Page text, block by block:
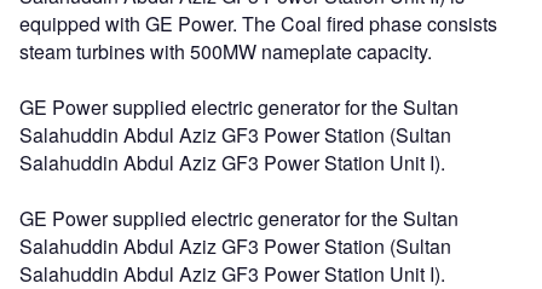
equipped with GE Power. The Coal fired phase consists
steam turbines with 500MW nameplate capacity.
GE Power supplied electric generator for the Sultan
Salahuddin Abdul Aziz GF3 Power Station (Sultan
Salahuddin Abdul Aziz GF3 Power Station Unit I).
GE Power supplied electric generator for the Sultan
Salahuddin Abdul Aziz GF3 Power Station (Sultan
Salahuddin Abdul Aziz GF3 Power Station Unit I).